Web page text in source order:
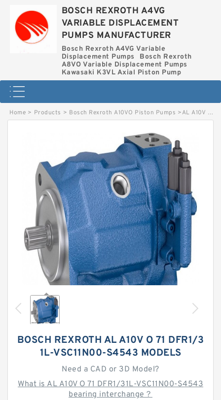
BOSCH REXROTH A4VG
VARIABLE DISPLACEMENT
PUMPS MANUFACTURER
Bosch Rexroth A4VG Variable
Displacement Pumps
Bosch Rexroth
A8VO Variable Displacement Pumps
Kawasaki K3VL Axial Piston Pump
Home > Products > Bosch Rexroth A10VO Piston Pumps >AL A10V O 71 DFR1/31L-VSC11N00-S4543 BOSCH REXROTH A10VO Piston Pumps
BOSCH REXROTH AL A10V O 71 DFR1/3
1L-VSC11N00-S4543 MODELS
Need a CAD or 3D Model?
What is AL A10V O 71 DFR1/31L-VSC11N00-S4543
bearing interchange？